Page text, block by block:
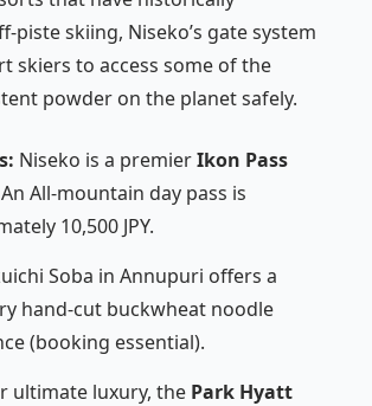
piste skiing, Niseko’s gate system
skiers to access some of the
powder on the planet safely.
Niseko is a premierIkon Pass
All-mountain day pass is
10,500 JPY.
Soba in Annupuri offers a
hand-cut buckwheat noodle
(booking essential).
ultimate luxury, the Park Hyatt